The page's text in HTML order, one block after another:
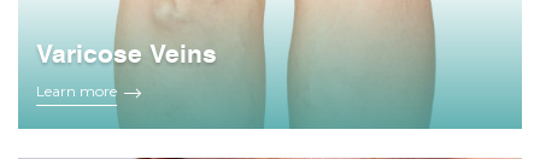
Varicose Veins
Learn more